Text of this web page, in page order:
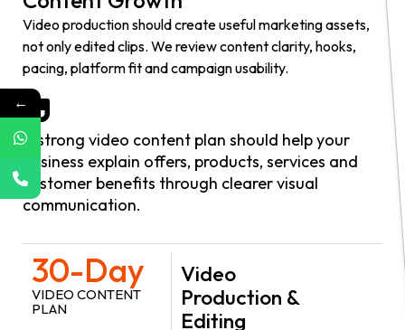
Video production should create useful marketing assets,
not only edited clips. We review content clarity, hooks,
pacing, platform fit and campaign usability.
A strong video content plan should help your
business explain offers, products, services and
customer benefits through clearer visual
communication.
30-Day
VIDEO CONTENT
PLAN
Video
Production &
Editing
←